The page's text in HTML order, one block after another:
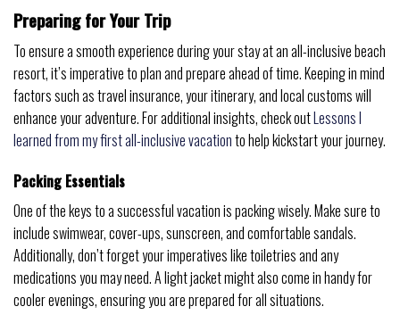
Preparing for Your Trip
To ensure a smooth experience during your stay at an all-inclusive beach
resort, it’s imperative to plan and prepare ahead of time. Keeping in mind
factors such as travel insurance, your itinerary, and local customs will
enhance your adventure. For additional insights, check outLessons I
learned from my first all-inclusive vacationto help kickstart your journey.
Packing Essentials
One of the keys to a successful vacation is packing wisely. Make sure to
include swimwear, cover-ups, sunscreen, and comfortable sandals.
Additionally, don’t forget your imperatives like toiletries and any
medications you may need. A light jacket might also come in handy for
cooler evenings, ensuring you are prepared for all situations.